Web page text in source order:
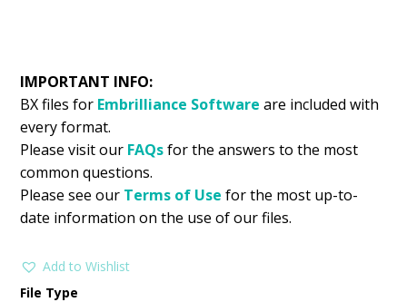
IMPORTANT INFO:
BX files for Embrilliance Software are included with
every format.
Please visit our FAQsfor the answers to the most
common questions.
Please see our Terms of Use for the most up-to-
date information on the use of our files.
Add to Wishlist
File Type